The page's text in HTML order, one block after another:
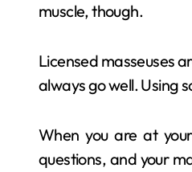
muscle, though.
Licensed masseuses
always go well. Using
When you are at
questions, and your